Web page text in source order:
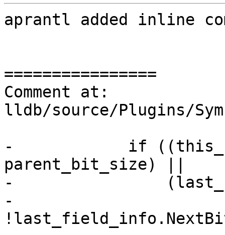
aprantl added inline
================
Comment at:
lldb/source/Plugins/
-            if
parent_bit_size) ||
-
-